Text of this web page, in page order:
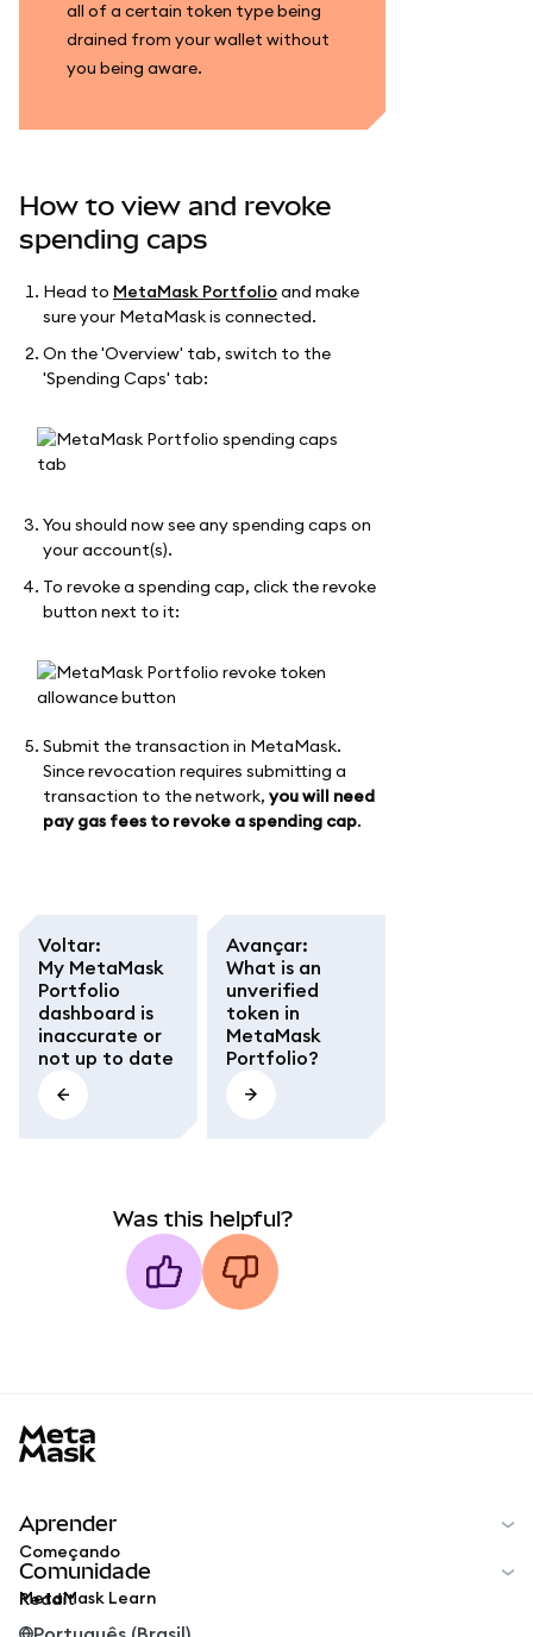
all of a certain token type being
drained from your wallet without
you being aware.
How to view and revoke
spending caps
Head to MetaMask Portfolioand make
sure your MetaMask is connected.
On the 'Overview' tab, switch to the
'Spending Caps' tab:
You should now see any spending caps on
your account(s).
To revoke a spending cap, click the revoke
button next to it:
Submit the transaction in MetaMask.
Since revocation requires submitting a
transaction to the network, you will need
pay gas fees to revoke a spending cap.
Voltar:
My MetaMask
Portfolio
dashboard is
inaccurate or
not up to date
Avançar:
What is an
unverified
token in
MetaMask
Portfolio?
Was this helpful?
Aprender
Começando
MetaMask Learn
Comunidade
Reddit